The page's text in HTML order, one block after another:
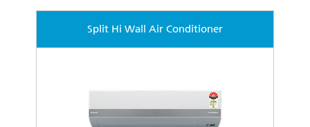
Split Hi Wall Air Conditioner